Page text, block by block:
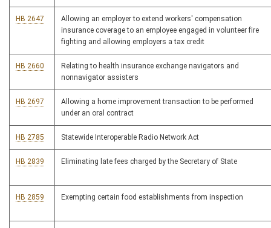
HB 2647
Allowing an employer to extend workers' compensation
insurance coverage to an employee engaged in volunteer fire
fighting and allowing employers a tax credit
HB 2660
Relating to health insurance exchange navigators and
nonnavigator assisters
HB 2697
Allowing a home improvement transaction to be performed
under an oral contract
HB 2785 Statewide Interoperable Radio Network Act
HB 2839 Eliminating late fees charged by the Secretary of State
HB 2859 Exempting certain food establishments from inspection